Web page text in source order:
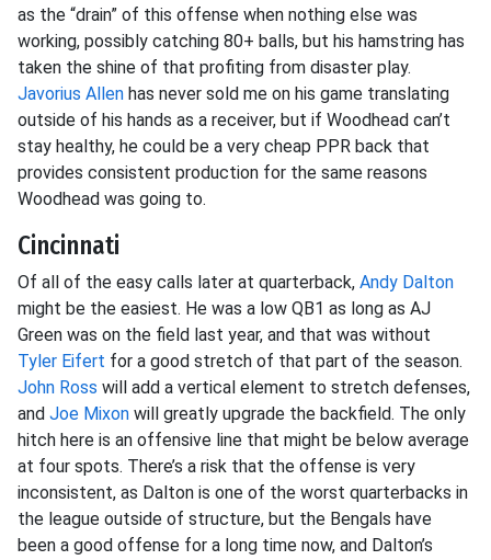
as the “drain” of this offense when nothing else was
working, possibly catching 80+ balls, but his hamstring has
taken the shine of that profiting from disaster play.
Javorius Allen has never sold me on his game translating
outside of his hands as a receiver, but if Woodhead can’t
stay healthy, he could be a very cheap PPR back that
provides consistent production for the same reasons
Woodhead was going to.
Cincinnati
Of all of the easy calls later at quarterback, Andy Dalton
might be the easiest. He was a low QB1 as long as AJ
Green was on the field last year, and that was without
Tyler Eifert for a good stretch of that part of the season.
John Ross will add a vertical element to stretch defenses,
and Joe Mixon will greatly upgrade the backfield. The only
hitch here is an offensive line that might be below average
at four spots. There’s a risk that the offense is very
inconsistent, as Dalton is one of the worst quarterbacks in
the league outside of structure, but the Bengals have
been a good offense for a long time now, and Dalton’s